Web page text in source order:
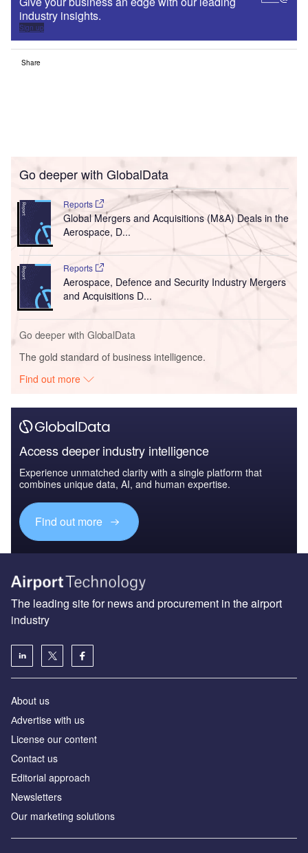
industry insights.
Sign up
Share
Go deeper with GlobalData
Reports
Global Mergers and Acquisitions (M&A) Deals in the
Aerospace, D...
Reports
Aerospace, Defence and Security Industry Mergers
and Acquisitions D...
Go deeper with GlobalData
The gold standard of business intelligence.
Find out more
Access deeper industry intelligence
Experience unmatched clarity with a single platform that
combines unique data, AI, and human expertise.
Find out more
The leading site for news and procurement in the airport
industry
About us
Аdvertise with us
License our content
Contact us
Editorial approach
Newsletters
Our marketing solutions